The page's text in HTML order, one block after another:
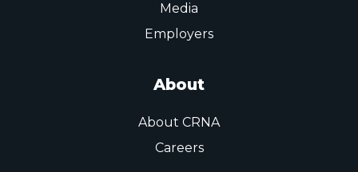
Media
Employers
About
About CRNA
Careers